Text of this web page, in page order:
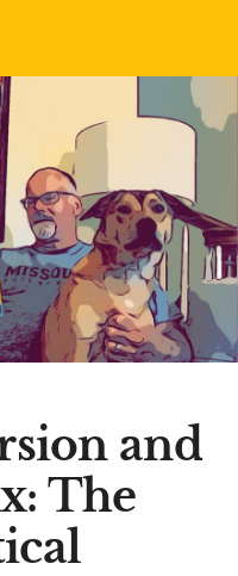
and
The